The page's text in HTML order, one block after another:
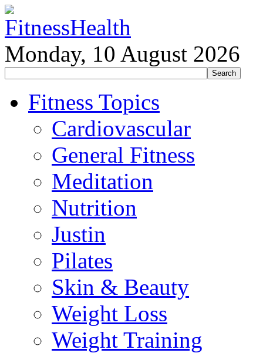
Monday, 10 August 2026
Fitness Topics
Cardiovascular
General Fitness
Meditation
Nutrition
Justin
Pilates
Skin & Beauty
Weight Loss
Weight Training